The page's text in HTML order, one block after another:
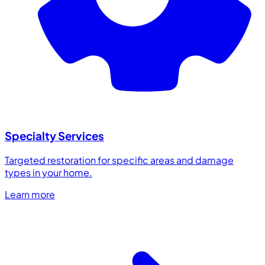
Specialty Services
Targeted restoration for specific areas and damage
types in your home.
Learn more